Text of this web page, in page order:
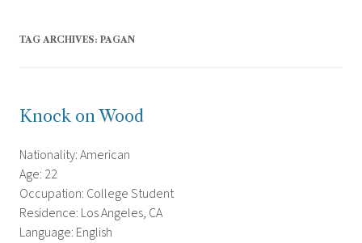
TAG ARCHIVES: PAGAN
Knock on Wood
Nationality: American
Age: 22
Occupation: College Student
Residence: Los Angeles, CA
Language: English